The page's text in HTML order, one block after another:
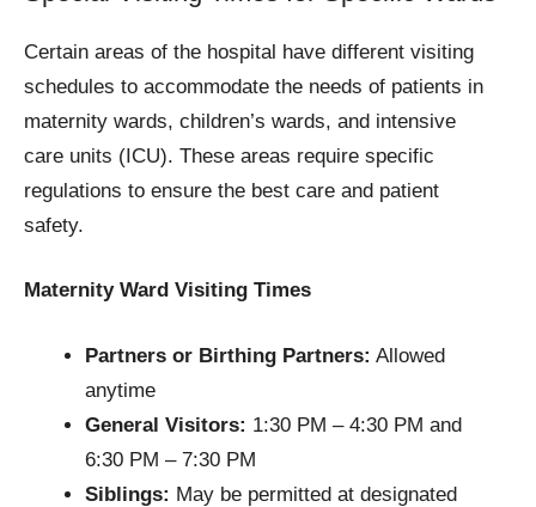
Certain areas of the hospital have different visiting
schedules to accommodate the needs of patients in
maternity wards, children’s wards, and intensive
care units (ICU). These areas require specific
regulations to ensure the best care and patient
safety.
Maternity Ward Visiting Times
Partners or Birthing Partners: Allowed
anytime
General Visitors: 1:30 PM – 4:30 PM and
6:30 PM – 7:30 PM
Siblings: May be permitted at designated